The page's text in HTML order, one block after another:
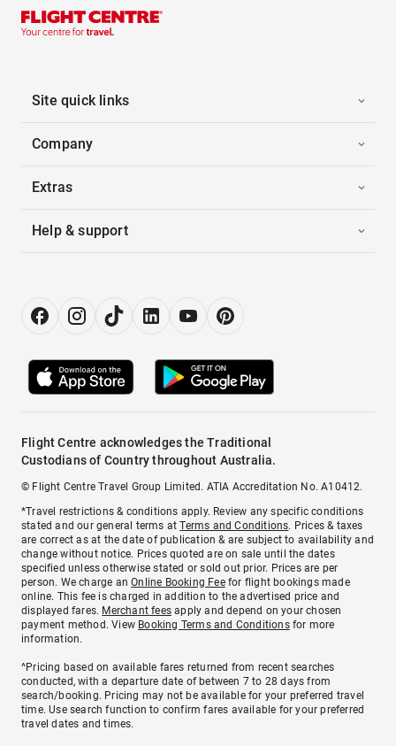
Site quick links
Company
Extras
Help & support
Flight Centre acknowledges the Traditional
Custodians of Country throughout Australia.
© Flight Centre Travel Group Limited. ATIA Accreditation No. A10412.
*Travel restrictions & conditions apply. Review any specific conditions
stated and our general terms atTerms and Conditions. Prices & taxes
are correct as at the date of publication & are subject to availability and
change without notice. Prices quoted are on sale until the dates
specified unless otherwise stated or sold out prior. Prices are per
person. We charge anOnline Booking Feefor flight bookings made
online. This fee is charged in addition to the advertised price and
displayed fares. Merchant fees apply and depend on your chosen
payment method. View Booking Terms and Conditionsfor more
information.
^Pricing based on available fares returned from recent searches
conducted, with a departure date of between 7 to 28 days from
search/booking. Pricing may not be available for your preferred travel
time. Use search function to confirm fares available for your preferred
travel dates and times.